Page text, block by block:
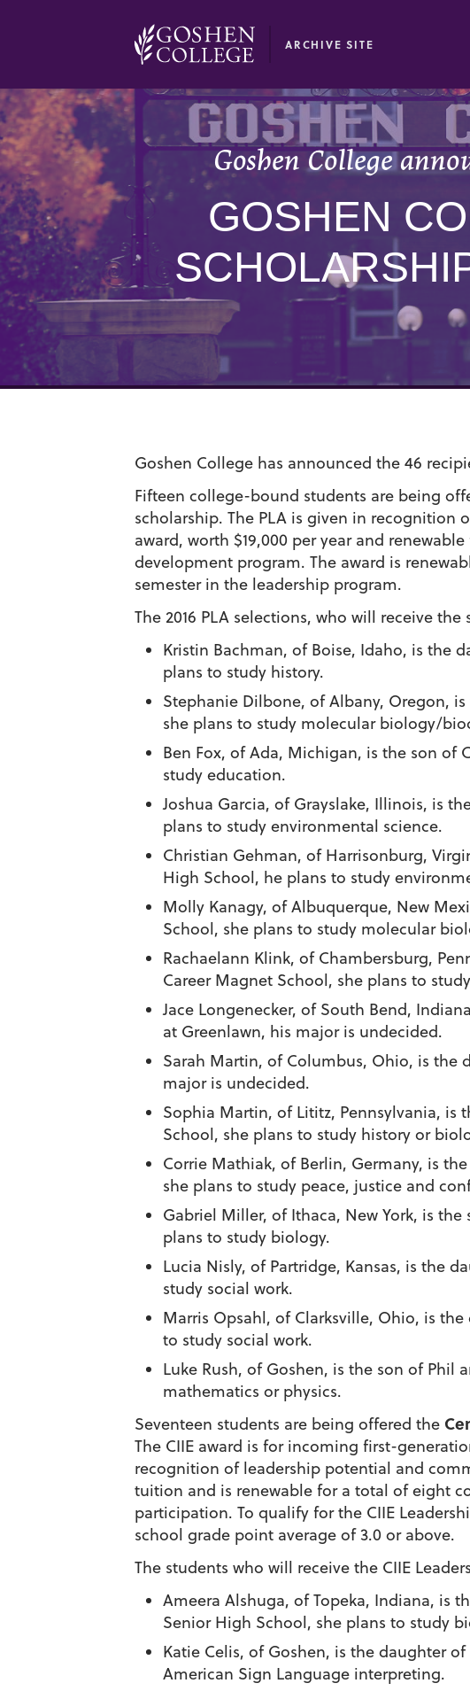
ARCHIVE SITE
Goshen College
GOSHEN
Goshen College has announced the 46
Fifteen college-bound students are being
scholarship. The PLA is given in
award, worth $19,000 per year and
development program. The award is
semester in the leadership program.
The 2016 PLA selections, who will receive
Kristin Bachman, of Boise, Idaho, is the
plans to study history.
Stephanie Dilbone, of Albany, Oregon,
she plans to study molecular biology/
Ben Fox, of Ada, Michigan, is the son of
study education.
Joshua Garcia, of Grayslake, Illinois, is
plans to study environmental science.
Christian Gehman, of Harrisonburg,
High School, he plans to study
Molly Kanagy, of Albuquerque, New
School, she plans to study molecular
Rachaelann Klink, of Chambersburg,
Career Magnet School, she plans to
Jace Longenecker, of South Bend,
at Greenlawn, his major is undecided.
Sarah Martin, of Columbus, Ohio, is the
major is undecided.
Sophia Martin, of Lititz, Pennsylvania, is
School, she plans to study history or
Corrie Mathiak, of Berlin, Germany, is
she plans to study peace, justice and
Gabriel Miller, of Ithaca, New York, is
plans to study biology.
Lucia Nisly, of Partridge, Kansas, is the
study social work.
Marris Opsahl, of Clarksville, Ohio, is
to study social work.
Luke Rush, of Goshen, is the son of Phil
mathematics or physics.
Seventeen students are being offered the
The CIIE award is for incoming first-
recognition of leadership potential and
tuition and is renewable for a total of eight
participation. To qualify for the CIIE
school grade point average of 3.0 or above.
The students who will receive the CIIE
Ameera Alshuga, of Topeka, Indiana, is
Senior High School, she plans to study
Katie Celis, of Goshen, is the daughter
American Sign Language interpreting.